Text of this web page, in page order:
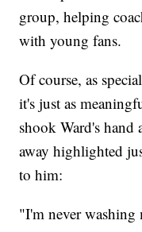
group, helping
with young fans.
Of course, as
it's just as
shook Ward's hand
away highlighted
to him:
"I'm never washing